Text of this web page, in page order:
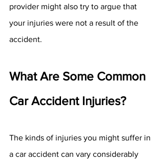
provider might also try to argue that
your injuries were not a result of the
accident.
What Are Some Common
Car Accident Injuries?
The kinds of injuries you might suffer in
a car accident can vary considerably